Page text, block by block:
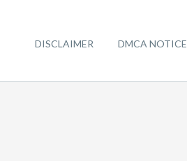
DISCLAIMER DMCA NOTICE